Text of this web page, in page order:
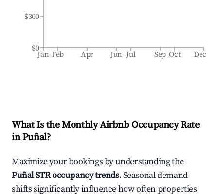
Jan Feb Apr Jun Jul Sep Oct Dec
$0
$300
What Is the Monthly Airbnb Occupancy Rate
inPuñal?
Maximize your bookings by understanding the
PuñalSTR occupancy trends. Seasonal demand
shifts significantly influence how often properties